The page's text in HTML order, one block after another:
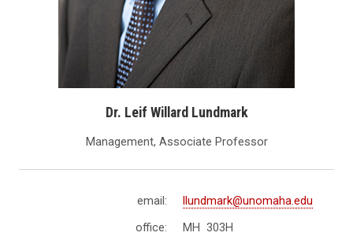
Dr. Leif Willard Lundmark
Management, Associate Professor
email:
llundmark@unomaha.edu
office:
MH 303H